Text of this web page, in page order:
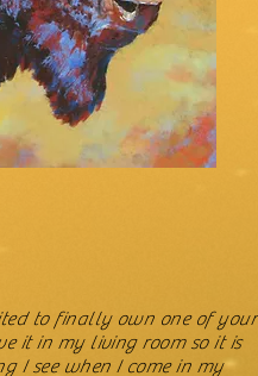
to finally own one of your
it in my living room so it is
I see when I come in my